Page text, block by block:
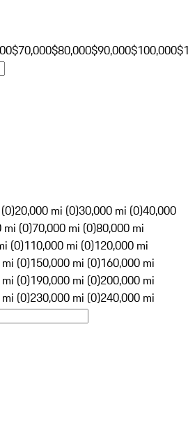
$70,000$80,000$90,000$100,000
20,000 mi (0)30,000 mi (0)40,000
mi (0)70,000 mi (0)80,000 mi
(0)110,000 mi (0)120,000 mi
(0)150,000 mi (0)160,000 mi
(0)190,000 mi (0)200,000 mi
(0)230,000 mi (0)240,000 mi